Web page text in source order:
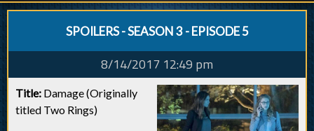
SPOILERS - SEASON 3 - EPISODE 5
8/14/2017 12:49 pm
Title: Damage (Originally
titled Two Rings)